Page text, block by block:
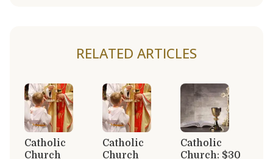
RELATED ARTICLES
Catholic
Church
Catholic
Church
Catholic
Church: $30